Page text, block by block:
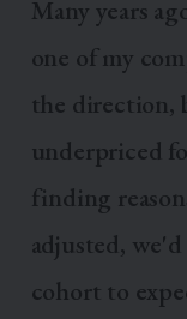
Many years
one of my
the direction,
underpriced
finding
adjusted,
cohort to